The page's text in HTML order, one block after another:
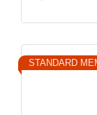
STANDARD